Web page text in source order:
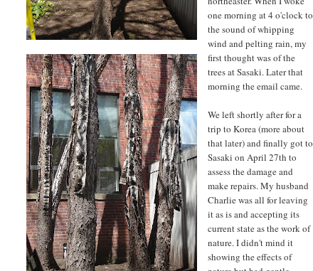
one morning at 4 o'clock to
the sound of whipping
wind and pelting rain, my
first thought was of the
trees at Sasaki. Later that
morning the email came.
We left shortly after for a
trip to Korea (more about
that later) and finally got to
Sasaki on April 27th to
assess the damage and
make repairs. My husband
Charlie was all for leaving
it as is and accepting its
current state as the work of
nature. I didn't mind it
showing the effects of